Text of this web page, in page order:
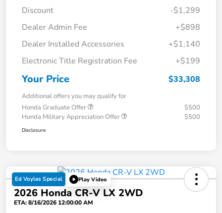
Discount
-$1,299
Dealer Admin Fee
+$898
Dealer Installed Accessories
+$1,140
Electronic Title Registration Fee
+$199
Your Price $33,308
Additional offers you may qualify for
Honda Graduate Offer
$500
Honda Military Appreciation Offer
$500
Disclosure
Ed Voyles Special Play Video
2026 Honda CR-V LX 2WD
ETA: 8/16/2026 12:00:00 AM